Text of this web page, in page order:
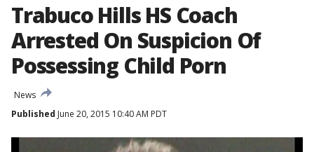
Trabuco Hills HS Coach
Arrested On Suspicion Of
Possessing Child Porn
News
Published June 20, 2015 10:40 AM PDT